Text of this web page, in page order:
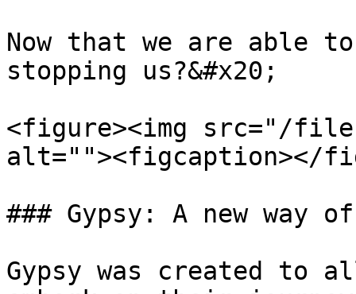
Now that we are able
stopping us?&#x20;
<figure><img src="/
alt=""><figcaption></
### Gypsy: A new way
Gypsy was created to